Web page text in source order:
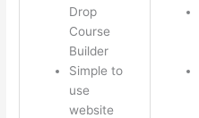
Drop
Course
Builder
Simple to
use
website